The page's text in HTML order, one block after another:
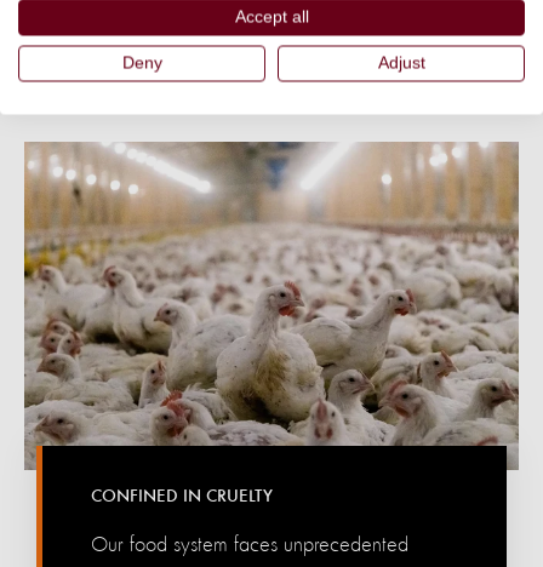
Helpful resources:
CONFINED IN CRUELTY
Our food system faces unprecedented
Accept all
Deny Adjust